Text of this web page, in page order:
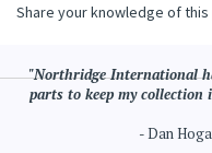
Share your knowledge of
"Northridge International
parts to keep my collection
- Dan